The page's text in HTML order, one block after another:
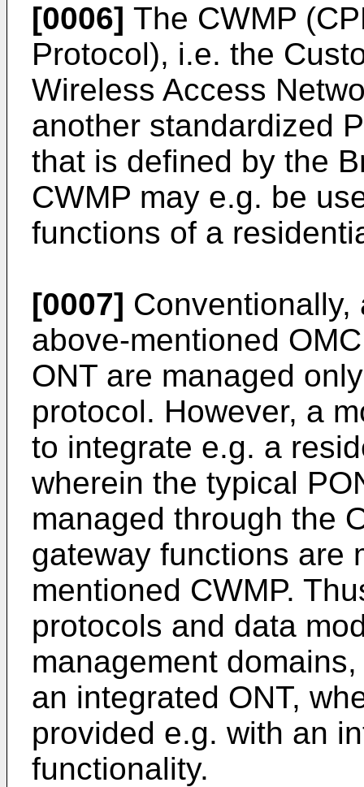
[0006] The CWMP
Protocol), i.e. the
Wireless Access
another standardized
that is defined by the
CWMP may e.g. be
functions of a
[0007]
above-mentioned
ONT are managed
protocol. However, a
to integrate e.g. a
wherein the typical
managed through the
gateway functions are
mentioned CWMP.
protocols and data
management
an integrated ONT,
provided e.g. with an
functionality.